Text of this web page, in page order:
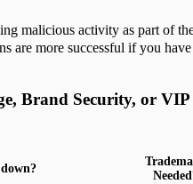
malicious activity as part of
are more successful if you
Brand Security, or